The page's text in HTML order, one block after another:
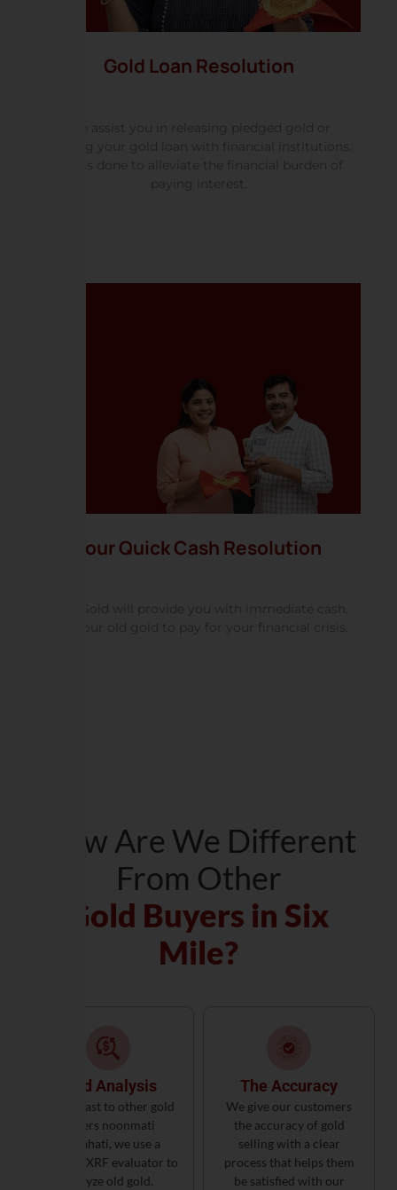
Gold Loan Resolution
We assist you in releasing pledged gold or
settling your gold loan with financial institutions.
This is done to alleviate the financial burden of
paying interest.
Your Quick Cash Resolution
HNS Gold will provide you with immediate cash.
Use your old gold to pay for your financial crisis.
How Are We Different
From Other
Gold Buyers in Six
Mile?
Gold Analysis
In contrast to other gold
buyers noonmati
Guwahati, we use a
German XRF evaluator to
analyze old gold.
The Accuracy
We give our customers
the accuracy of gold
selling with a clear
process that helps them
be satisfied with our